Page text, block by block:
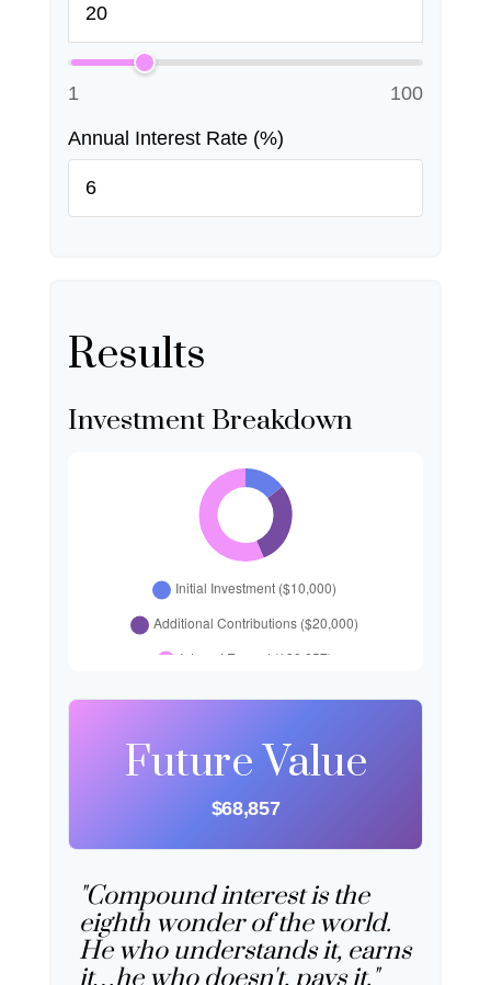
1 100
Annual Interest Rate (%)
Results
Investment Breakdown
Future Value
$68,857
"Compound interest is the
eighth wonder of the world.
He who understands it, earns